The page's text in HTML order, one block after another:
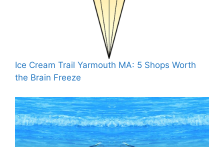
Ice Cream Trail Yarmouth MA: 5 Shops Worth
the Brain Freeze